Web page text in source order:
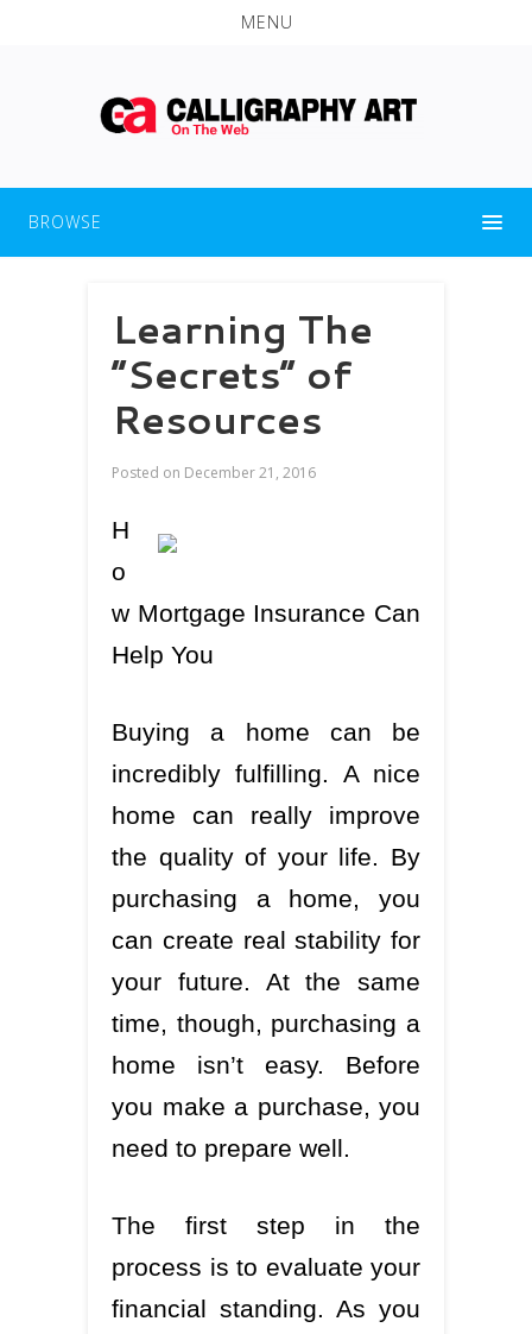
MENU
BROWSE
Learning The
“Secrets” of
Resources
Posted on December 21, 2016
H
o
w Mortgage Insurance Can
Help You
Buying a home can be
incredibly fulfilling. A nice
home can really improve
the quality of your life. By
purchasing a home, you
can create real stability for
your future. At the same
time, though, purchasing a
home isn’t easy. Before
you make a purchase, you
need to prepare well.
The first step in the
process is to evaluate your
financial standing. As you